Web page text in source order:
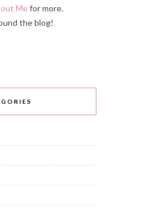
Mefor more.
the blog!